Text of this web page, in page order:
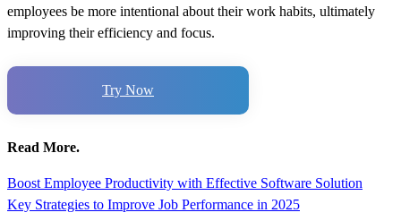
employees be more intentional about their work habits, ultimately
improving their efficiency and focus.
Try Now
Read More.
Boost Employee Productivity with Effective Software Solution
Key Strategies to Improve Job Performance in 2025